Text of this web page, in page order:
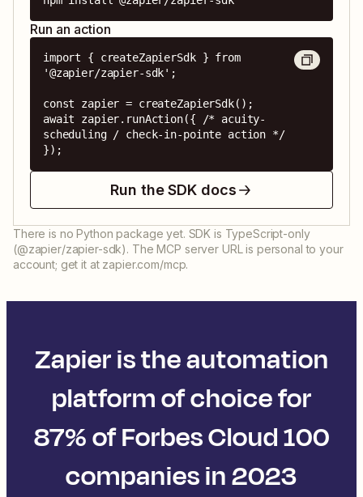
Run an action
import { createZapierSdk } from
'@zapier/zapier-sdk';
const zapier = createZapierSdk();
await zapier.runAction({ /* acuity-
scheduling / check-in-pointe action */
});
Run the SDK docs
There is no Python package yet. SDK is TypeScript-only
(@zapier/zapier-sdk). The MCP server URL is personal to your
account; get it at zapier.com/mcp.
Zapier is the automation
platform of choice for
87% of Forbes Cloud 100
companies in 2023